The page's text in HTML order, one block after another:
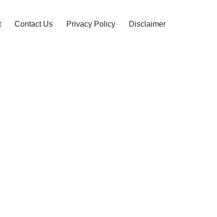
Contact Us Privacy Policy Disclaimer